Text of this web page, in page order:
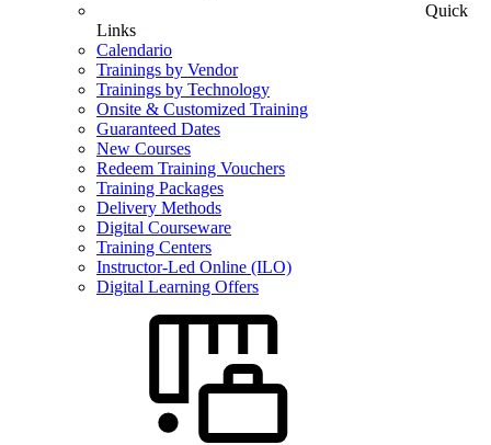
Quick
Links
Calendario
Trainings by Vendor
Trainings by Technology
Onsite & Customized Training
Guaranteed Dates
New Courses
Redeem Training Vouchers
Training Packages
Delivery Methods
Digital Courseware
Training Centers
Instructor-Led Online (ILO)
Digital Learning Offers